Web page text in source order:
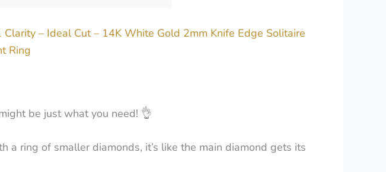
– Ideal Cut – 14K White Gold 2mm Knife Edge Solitaire
Ring
be just what you need! 👌
ring of smaller diamonds, it’s like the main diamond gets its